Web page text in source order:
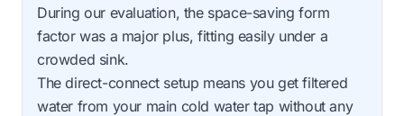
During our evaluation, the space-saving form
factor was a major plus, fitting easily under a
crowded sink.
The direct-connect setup means you get filtered
water from your main cold water tap without any